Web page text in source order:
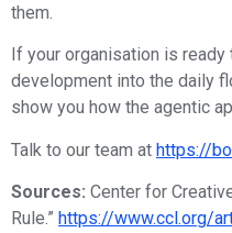
them.
If your organisation is
development into the daily
show you how the agentic
Talk to our team at https://
Sources: Center for
Rule.” https://www.ccl.org/